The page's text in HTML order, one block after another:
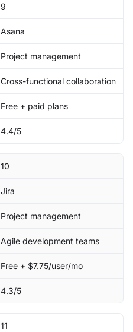
9
Asana
Project management
Cross-functional collaboration
Free + paid plans
4.4/5
10
Jira
Project management
Agile development teams
Free + $7.75/user/mo
4.3/5
11